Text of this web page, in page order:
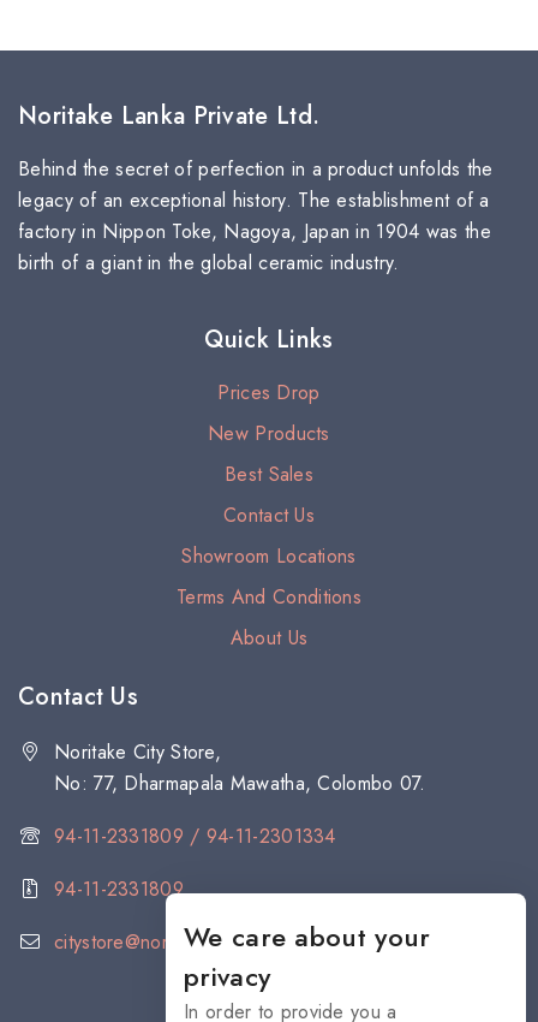
Noritake Lanka Private Ltd.
Behind the secret of perfection in a product unfolds the
legacy of an exceptional history. The establishment of a
factory in Nippon Toke, Nagoya, Japan in 1904 was the
birth of a giant in the global ceramic industry.
Quick Links
Prices Drop
New Products
Best Sales
Contact Us
Showroom Locations
Terms And Conditions
About Us
Contact Us
Noritake City Store,
No: 77, Dharmapala Mawatha, Colombo 07.
94-11-2331809 / 94-11-2301334
94-11-2331809
citystore@noritake.lkWe care about your
privacy
In order to provide you a